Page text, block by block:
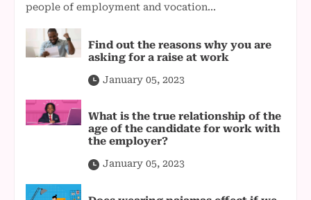
people of employment and vocation...
Find out the reasons why you are
asking for a raise at work
January 05, 2023
What is the true relationship of the
age of the candidate for work with
the employer?
January 05, 2023